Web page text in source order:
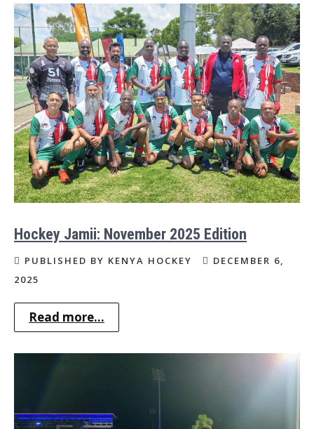
Hockey Jamii: November 2025 Edition
PUBLISHED BY KENYA HOCKEY
DECEMBER 6,
2025
Read more...